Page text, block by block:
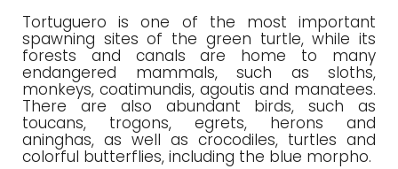
Tortuguero is one of the most important
spawning sites of the green turtle, while its
forests and canals are home to many
endangered mammals, such as sloths,
monkeys, coatimundis, agoutis and manatees.
There are also abundant birds, such as
toucans, trogons, egrets, herons and
aninghas, as well as crocodiles, turtles and
colorful butterflies, including the blue morpho.